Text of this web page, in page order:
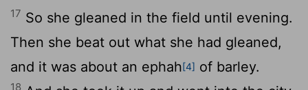
17 So she gleaned in the field until evening.
Then she beat out what she had gleaned,
and it was about an ephah[4] of barley.
18